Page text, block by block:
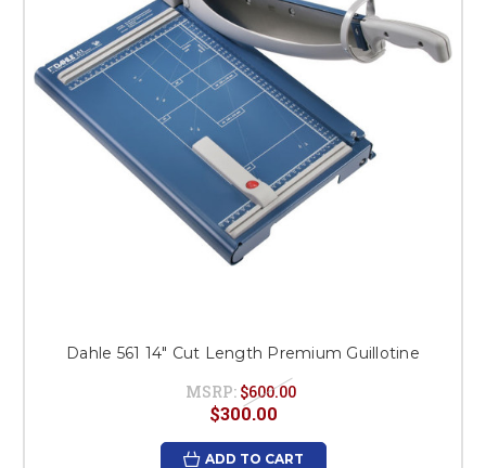
Dahle 561 14" Cut Length Premium Guillotine
MSRP: $600.00
$300.00
ADD TO CART